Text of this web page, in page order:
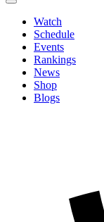
Watch
Schedule
Events
Rankings
News
Shop
Blogs